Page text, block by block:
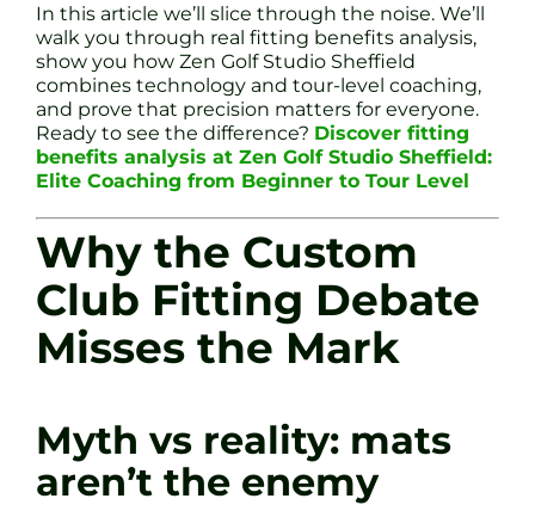
In this article we’ll slice through the noise. We’ll
walk you through real fitting benefits analysis,
show you how Zen Golf Studio Sheffield
combines technology and tour-level coaching,
and prove that precision matters for everyone.
Ready to see the difference? Discover fitting
benefits analysis at Zen Golf Studio Sheffield:
Elite Coaching from Beginner to Tour Level
Why the Custom
Club Fitting Debate
Misses the Mark
Myth vs reality: mats
aren’t the enemy